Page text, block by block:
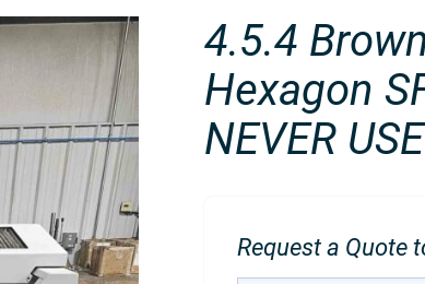
4.5.4
Hexagon
NEVER
Request a Quote